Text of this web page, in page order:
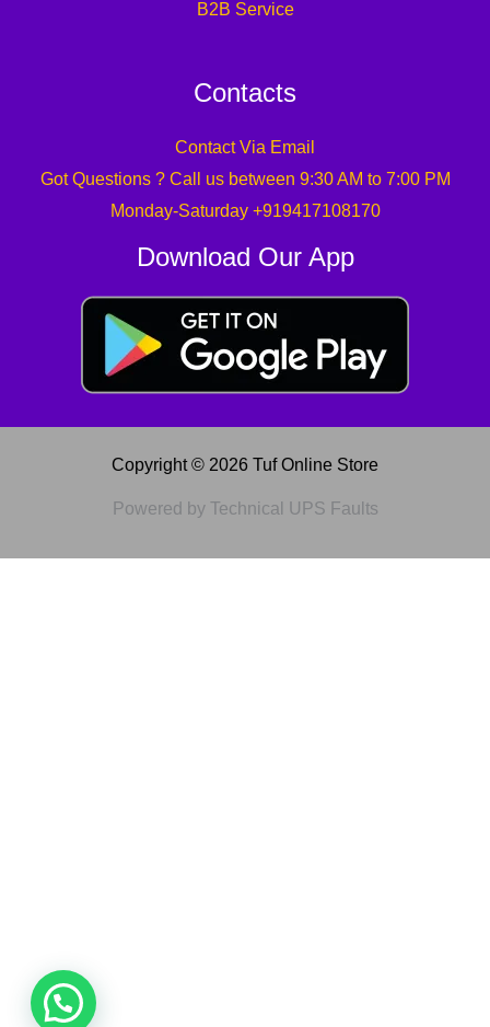
B2B Service
Contacts
Contact Via Email
Got Questions ? Call us between 9:30 AM to 7:00 PM
Monday-Saturday +919417108170
Download Our App
Copyright © 2026 Tuf Online Store
Powered by Technical UPS Faults